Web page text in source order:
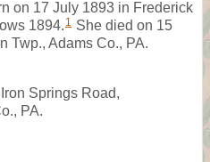
on 17 July 1893 in Frederick
1894. 1 She died on 15
Twp., Adams Co., PA.
Springs Road,
PA.